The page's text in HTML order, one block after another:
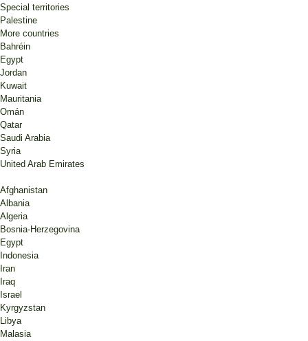
Special territories
Palestine
More countries
Bahréin
Egypt
Jordan
Kuwait
Mauritania
Omán
Qatar
Saudi Arabia
Syria
United Arab Emirates
Afghanistan
Albania
Algeria
Bosnia-Herzegovina
Egypt
Indonesia
Iran
Iraq
Israel
Kyrgyzstan
Libya
Malasia